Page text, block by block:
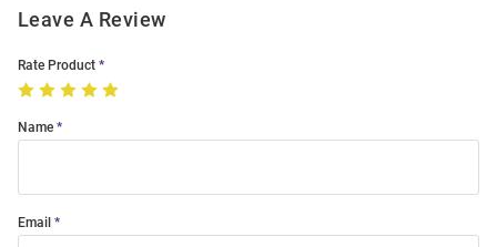
Leave A Review
Rate Product
Name
Email